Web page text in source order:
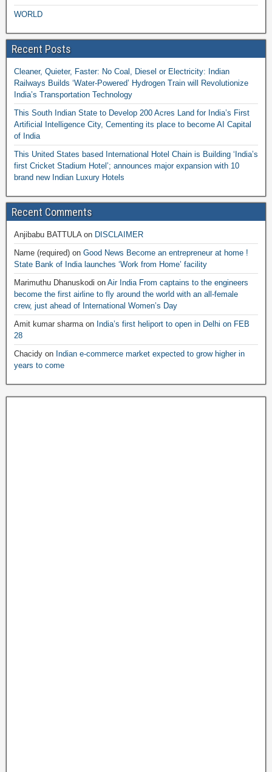
WORLD
Recent Posts
Cleaner, Quieter, Faster: No Coal, Diesel or Electricity: Indian
Railways Builds ‘Water-Powered’ Hydrogen Train will Revolutionize
India’s Transportation Technology
This South Indian State to Develop 200 Acres Land for India’s First
Artificial Intelligence City, Cementing its place to become AI Capital
of India
This United States based International Hotel Chain is Building ‘India’s
first Cricket Stadium Hotel’; announces major expansion with 10
brand new Indian Luxury Hotels
Recent Comments
Anjibabu BATTULAon DISCLAIMER
Name (required) on Good News Become an entrepreneur at home !
State Bank of India launches ‘Work from Home’ facility
Marimuthu Dhanuskodi on Air India From captains to the engineers
become the first airline to fly around the world with an all-female
crew, just ahead of International Women’s Day
Amit kumar sharmaon India’s first heliport to open in Delhi on FEB
28
Chacidy on Indian e-commerce market expected to grow higher in
years to come